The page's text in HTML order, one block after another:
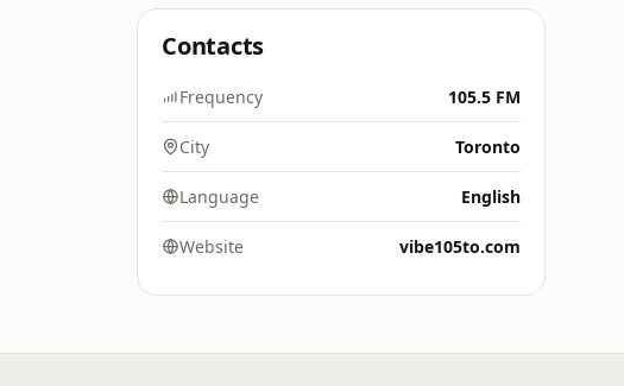
Contacts
Frequency 105.5 FM
City Toronto
Language English
Website vibe105to.com